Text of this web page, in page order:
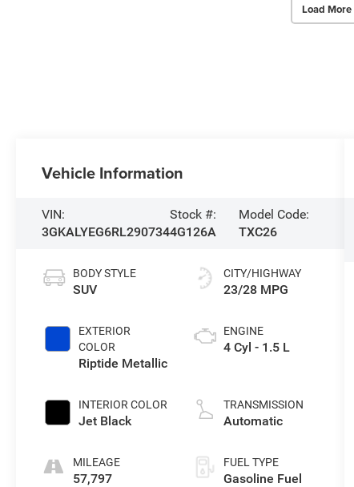
Load
Vehicle Information
VIN:
3GKALYEG6RL290734
Stock #:
4G126A
Model Code:
TXC26
BODY STYLE
SUV
EXTERIOR
COLOR
Riptide Metallic
INTERIOR COLOR
Jet Black
MILEAGE
57,797
CITY/HIGHWAY
23/28 MPG
ENGINE
4 Cyl - 1.5 L
TRANSMISSION
Automatic
FUEL TYPE
Gasoline Fuel